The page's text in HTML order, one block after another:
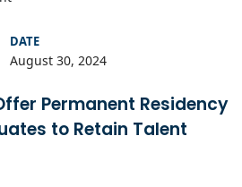
DATE
August 30, 2024
Permanent Residency
to Retain Talent